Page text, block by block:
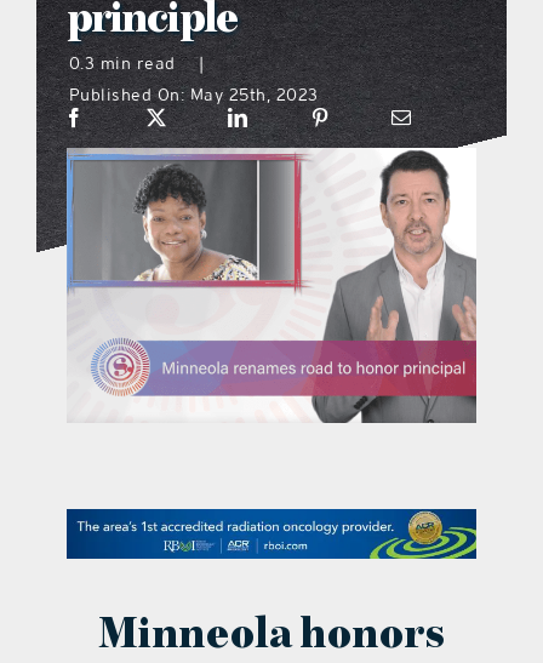
what’s going on
distribution locations
the style podcast
sports hub podcast
on the menu podcast
promotional features
principle
0.3 min read
|
Published On: May 25th, 2023
Minneola honors